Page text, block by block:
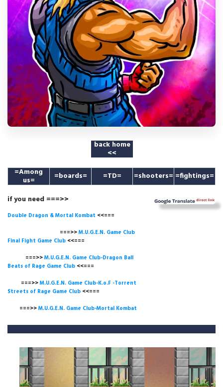
back home
<<
=Among
us= =boards= =TD= =shooters= =fightings=
if you need ===>>
Double Dragon & Mortal Kombat <<===
===>>M.U.G.E.N. Game Club
Final Fight Game Club <<===
===>>M.U.G.E.N. Game Club-Dragon Ball
Beats of Rage Game Club <<===
===>>M.U.G.E.N. Game Club-K.o.F -Torrent
Streets of Rage Game Club <<===
===>>M.U.G.E.N. Game Club-Mortal Kombat